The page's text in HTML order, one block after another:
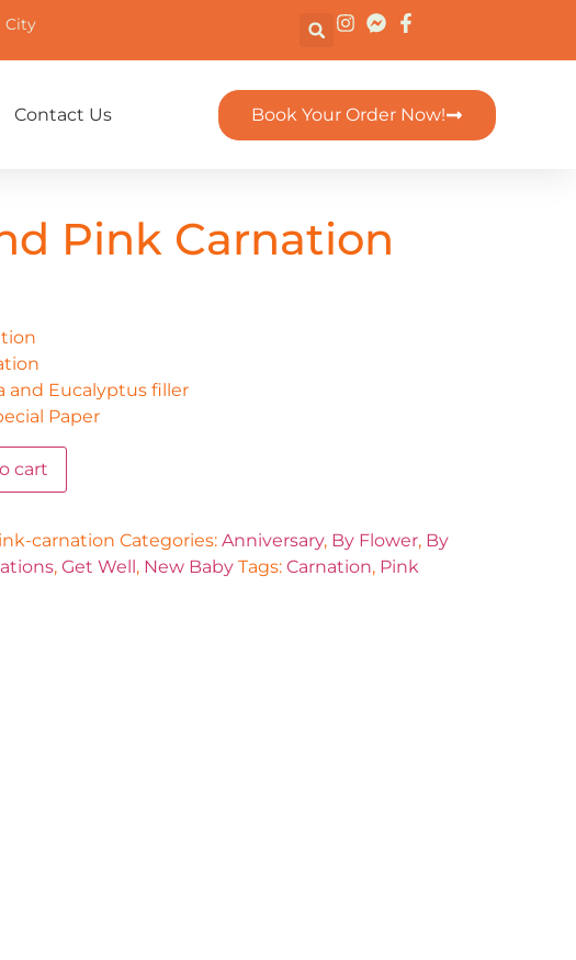
City
Contact Us Book Your Order Now!
Pink Carnation
and Eucalyptus filler
Paper
cart
carnation Categories: Anniversary, By Flower, By
, Get Well, New Baby Tags: Carnation, Pink